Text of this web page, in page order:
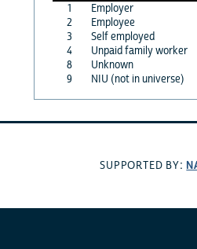
1
Employer
2
Employee
3
Self employed
4
Unpaid family worker
8
Unknown
9
NIU (not in universe)
SUPPORTED BY: